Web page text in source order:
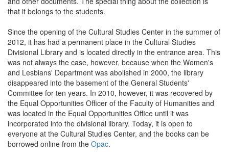
that it belongs to the students.
Since the opening of the Cultural Studies Center in the summer of
2012, it has had a permanent place in the Cultural Studies
Divisional Library and is located directly in the entrance area. This
was not always the case, however, because when the Women's
and Lesbians' Department was abolished in 2000, the library
disappeared into the basement of the General Students'
Committee for ten years. In 2010, however, it was recovered by
the Equal Opportunities Officer of the Faculty of Humanities and
was located in the Equal Opportunities Office until it was
incorporated into the divisional library. Today, it is open to
everyone at the Cultural Studies Center, and the books can be
borrowed online from the Opac.